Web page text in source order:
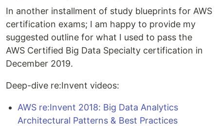
In another installment of study blueprints for AWS
certification exams; I am happy to provide my
suggested outline for what I used to pass the
AWS Certified Big Data Specialty certification in
December 2019.
Deep-dive re:Invent videos:
AWS re:Invent 2018: Big Data Analytics
Architectural Patterns & Best Practices